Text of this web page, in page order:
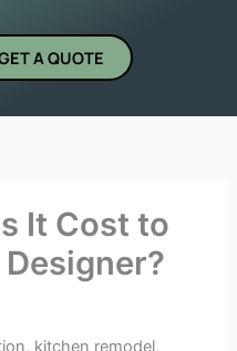
A QUOTE
It Cost to
kitchen remodel,